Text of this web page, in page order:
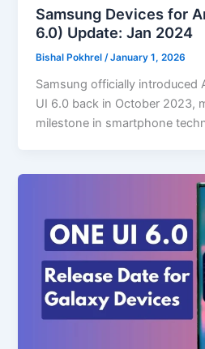
Samsung Devices for
6.0) Update: Jan 2024
Bishal Pokhrel /January 1, 2026
Samsung officially introduced
UI 6.0 back in October 2023,
milestone in smartphone